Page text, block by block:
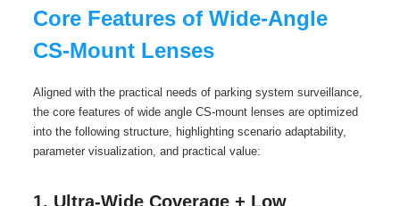
Core Features of Wide-Angle
CS-Mount Lenses
Aligned with the practical needs of parking system surveillance,
the core features of wide angle CS-mount lenses are optimized
into the following structure, highlighting scenario adaptability,
parameter visualization, and practical value:
1. Ultra-Wide Coverage + Low